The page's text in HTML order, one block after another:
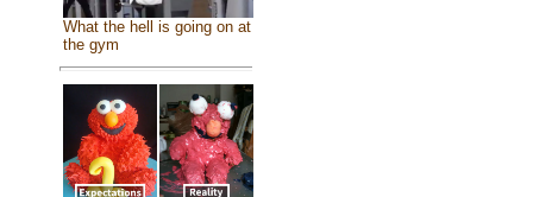
What the hell is going on at
the gym